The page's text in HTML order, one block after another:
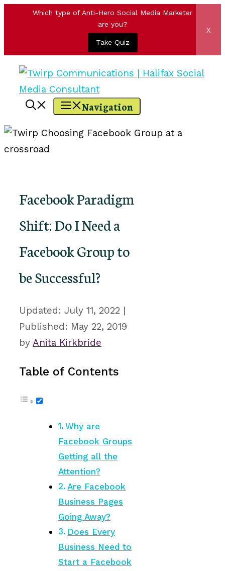
Which type of Anti-Hero Social Media Marketer
are you?
Take Quiz
x
Skip
content
Navigation
Facebook Paradigm
Shift: Do I Need a
Facebook Group to
be Successful?
July 11, 2022
May 22, 2019
by Anita Kirkbride
Table of Contents
Why are
Facebook Groups
Getting all the
Attention?
Are Facebook
Business Pages
Going Away?
Does Every
Business Need to
Start a Facebook